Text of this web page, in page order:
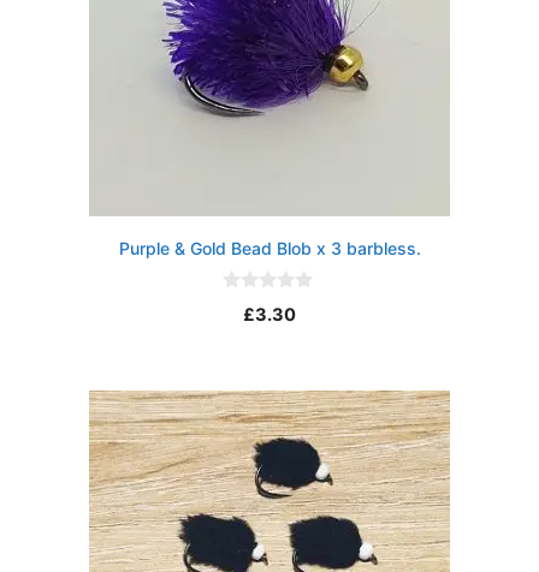
Purple & Gold Bead Blob x 3 barbless.
f
£3.30